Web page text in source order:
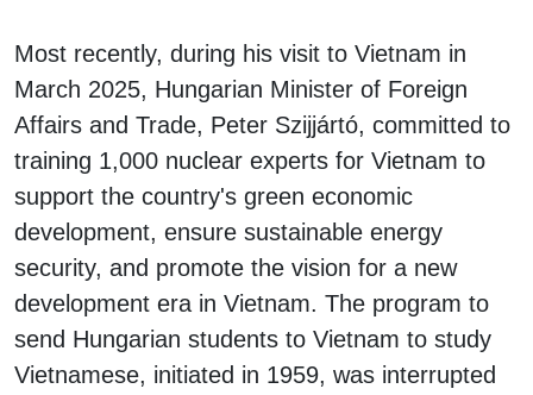
Most recently, during his visit to Vietnam in
March 2025, Hungarian Minister of Foreign
Affairs and Trade, Peter Szijjártó, committed to
training 1,000 nuclear experts for Vietnam to
support the country's green economic
development, ensure sustainable energy
security, and promote the vision for a new
development era in Vietnam. The program to
send Hungarian students to Vietnam to study
Vietnamese, initiated in 1959, was interrupted